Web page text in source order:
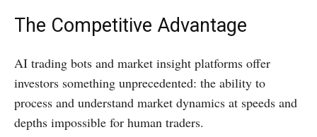
The Competitive Advantage
AI trading bots and market insight platforms offer
investors something unprecedented: the ability to
process and understand market dynamics at speeds and
depths impossible for human traders.